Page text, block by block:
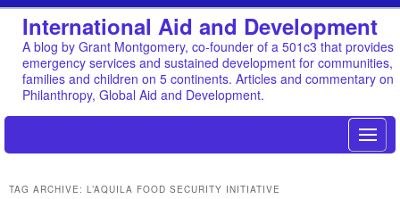
International Aid and Development
A blog by Grant Montgomery, co-founder of a 501c3 that provides
emergency services and sustained development for communities,
families and children on 5 continents. Articles and commentary on
Philanthropy, Global Aid and Development.
TAG ARCHIVE: L’AQUILA FOOD SECURITY INITIATIVE